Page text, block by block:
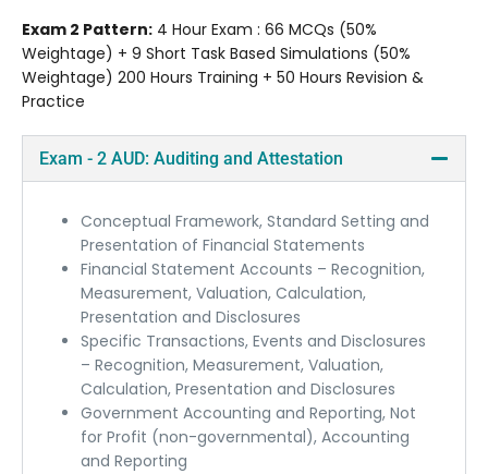
Exam 2 Pattern: 4 Hour Exam : 66 MCQs (50%
Weightage) + 9 Short Task Based Simulations (50%
Weightage) 200 Hours Training + 50 Hours Revision &
Practice
Exam - 2 AUD: Auditing and Attestation
Conceptual Framework, Standard Setting and
Presentation of Financial Statements
Financial Statement Accounts – Recognition,
Measurement, Valuation, Calculation,
Presentation and Disclosures
Specific Transactions, Events and Disclosures
– Recognition, Measurement, Valuation,
Calculation, Presentation and Disclosures
Government Accounting and Reporting, Not
for Profit (non-governmental), Accounting
and Reporting